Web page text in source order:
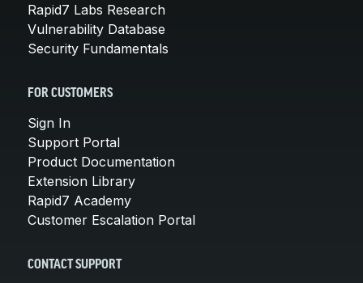
Rapid7 Labs Research
Vulnerability Database
Security Fundamentals
FOR CUSTOMERS
Sign In
Support Portal
Product Documentation
Extension Library
Rapid7 Academy
Customer Escalation Portal
CONTACT SUPPORT